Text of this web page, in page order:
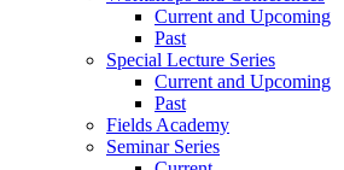
Current and Upcoming
Past
Special Lecture Series
Current and Upcoming
Past
Fields Academy
Seminar Series